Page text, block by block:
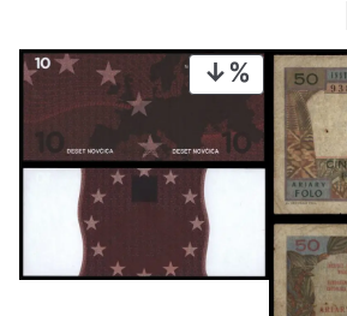
PRODUCT
ON
SALE